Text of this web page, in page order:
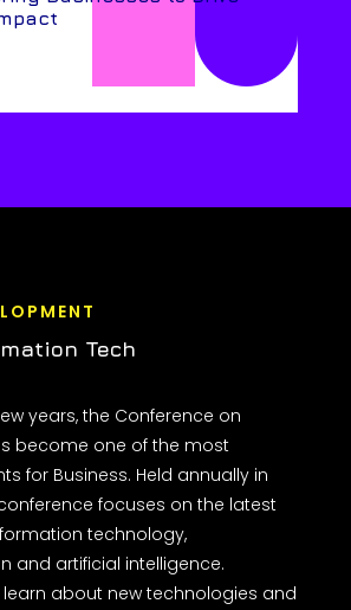
Tech
years, the Conference on
become one of the most
for Business. Held annually in
focuses on the latest
technology,
and artificial intelligence.
about new technologies and